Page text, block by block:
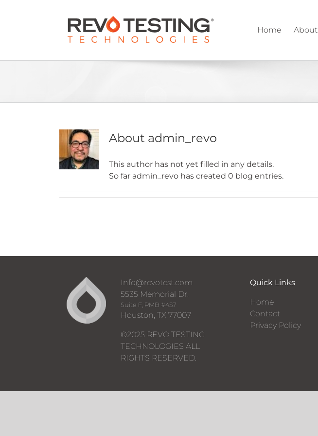
Home About
About admin_revo
This author has not yet filled in any details.
So far admin_revo has created 0 blog entries.
Info@revotest.com
5535 Memorial Dr.
Suite F, PMB #457
Houston, TX 77007
©2025 REVO TESTING
TECHNOLOGIES ALL
RIGHTS RESERVED.
Quick Links
Home
Contact
Privacy Policy